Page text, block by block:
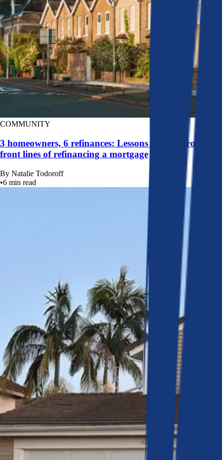
COMMUNITY
3 homeowners, 6 refinances: Lessons learned from the
front lines of refinancing a mortgage
By Natalie Todoroff
•6 min read